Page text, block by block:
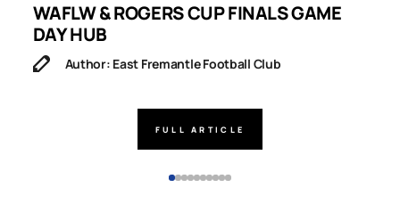
WAFLW & ROGERS CUP FINALS GAME
DAY HUB
Author: East Fremantle Football Club
FULL ARTICLE